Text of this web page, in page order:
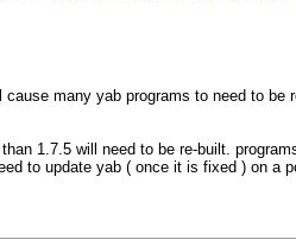
many yab programs to need to
1.7.5 will need to be re-built.
to update yab ( once it is fixed ) on